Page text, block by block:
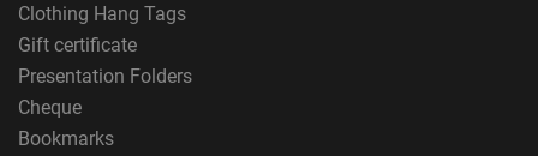
Clothing Hang Tags
Gift certificate
Presentation Folders
Cheque
Bookmarks